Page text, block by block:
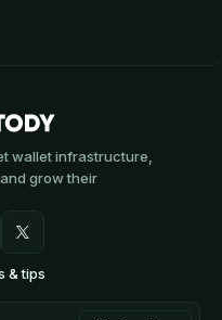
wallet infrastructure,
grow their
& tips